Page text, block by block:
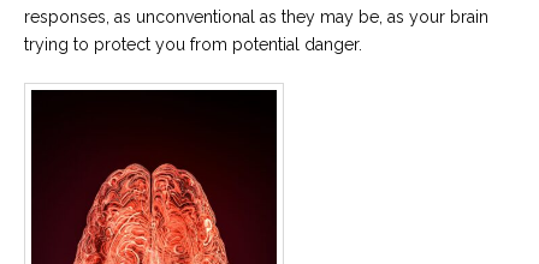
responses, as unconventional as they may be, as your brain
trying to protect you from potential danger.